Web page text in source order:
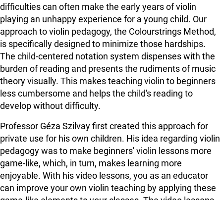
difficulties can often make the early years of violin
playing an unhappy experience for a young child. Our
approach to violin pedagogy, the Colourstrings Method,
is specifically designed to minimize those hardships.
The child-centered notation system dispenses with the
burden of reading and presents the rudiments of music
theory visually. This makes teaching violin to beginners
less cumbersome and helps the child's reading to
develop without difficulty.
Professor Géza Szilvay first created this approach for
private use for his own children. His idea regarding violin
pedagogy was to make beginners' violin lessons more
game-like, which, in turn, makes learning more
enjoyable. With his video lessons, you as an educator
can improve your own violin teaching by applying these